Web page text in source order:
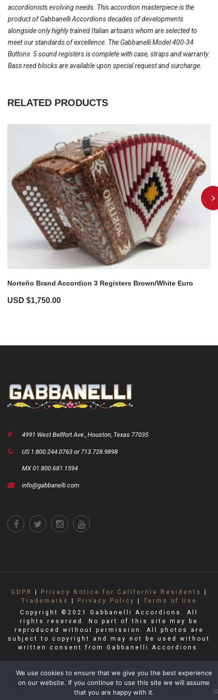
accordionists evolving needs. This accordion masterpiece is the
product of Gabbanelli Accordions decades of developments
alongside only highly trained Italian artisans whom are selected to
meet our standards of excellence. The Gabbanelli Model 400-34
Buttons  5 sound registers is complete with case, straps and warranty.
Bass reed blocks are available upon special request and surcharge.
RELATED PRODUCTS
Norteño Brand Accordion 3 Registers Brown/White Euro
USD $1,750.00
4991 West Bellfort Ave., Houston, Texas 77035
US 1.800.244.0763 or 713.728.9898
MX 01.800.681.1594
info@gabbanelli.com
GDPR Privacy Notice for California Residents
Trademarks
Privacy Policy
Terms of Use
Copyright ©2021 Gabbanelli Accordions. All
rights reserved. No part of this site may be
reproduced without permission. All photos are
subject to copyright and may not be used without
written consent from Gabbanelli Accordions.
We use cookies to ensure that we give you the best experience
on our website. If you continue to use this site we will assume
that you are happy with it.